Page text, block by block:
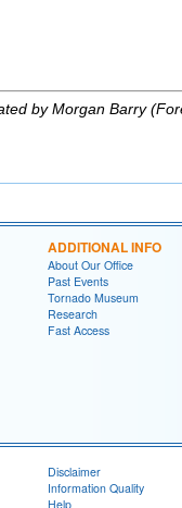
by Morgan Barry
ADDITIONAL INFO
About Our Office
Past Events
Tornado Museum
Research
Fast Access
Disclaimer
Information Quality
Help